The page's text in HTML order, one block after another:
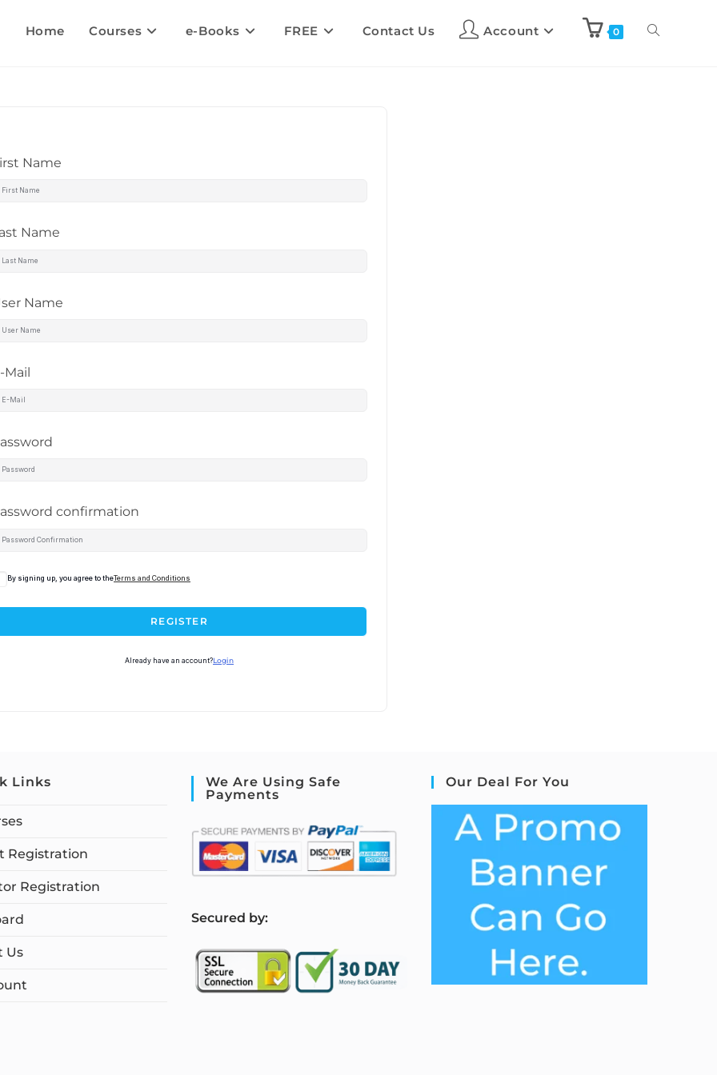
Home Courses e-Books FREE Contact Us Account 0
Name
Name
Name
Mail
confirmation
By signing up, you agree to theTerms and Conditions
REGISTER
Already have an account?Login
Links
Registration
Registration
Us
We Are Using Safe
Payments
Secured by:
Our Deal For You